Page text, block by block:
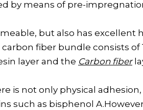
by means of pre-
but also has excellent
fiber bundle consists of
layer and the Carbon fiber
is not only physical
such as bisphenol